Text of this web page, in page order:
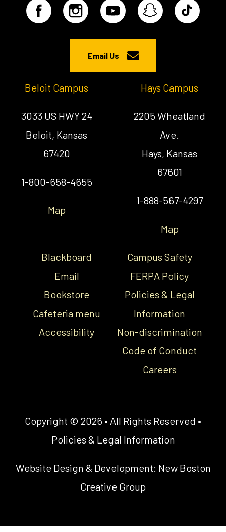
Email Us
Beloit Campus
3033 US HWY 24
Beloit, Kansas
67420
1-800-658-4655
Map
Hays Campus
2205 Wheatland
Ave.
Hays, Kansas
67601
1-888-567-4297
Map
Blackboard
Email
Bookstore
Cafeteria menu
Accessibility
Campus Safety
FERPA Policy
Policies & Legal
Information
Non-discrimination
Code of Conduct
Careers
Copyright © 2026 • All Rights Reserved •
Policies & Legal Information
Website Design & Development: New Boston
Creative Group